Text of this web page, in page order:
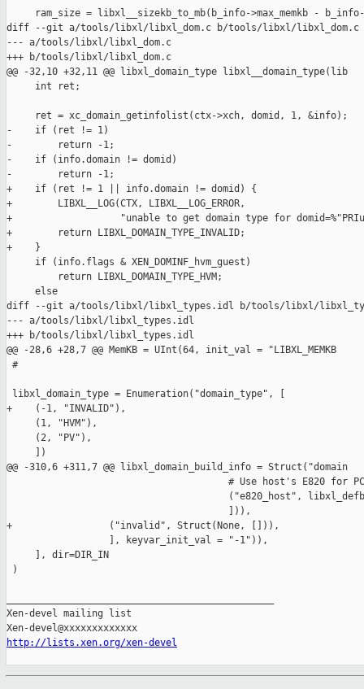
ram_size = libxl__sizekb_to_mb(b_info->max_memkb -
diff --git a/tools/libxl/libxl_dom.c b/tools/libxl/libxl_dom.c
--- a/tools/libxl/libxl_dom.c
+++ b/tools/libxl/libxl_dom.c
@@ -32,10 +32,11 @@ libxl_domain_type libxl__domain_type(lib
     int ret;
     ret = xc_domain_getinfolist(ctx->xch, domid, 1, &info);
-    if (ret != 1)
-        return -1;
-    if (info.domain != domid)
-        return -1;
+    if (ret != 1 || info.domain != domid) {
+        LIBXL__LOG(CTX, LIBXL__LOG_ERROR,
+                   "unable to get domain type for
+        return LIBXL_DOMAIN_TYPE_INVALID;
+    }
     if (info.flags & XEN_DOMINF_hvm_guest)
         return LIBXL_DOMAIN_TYPE_HVM;
     else
diff --git a/tools/libxl/libxl_types.idl b/tools/libxl/
--- a/tools/libxl/libxl_types.idl
+++ b/tools/libxl/libxl_types.idl
@@ -28,6 +28,7 @@ MemKB = UInt(64, init_val = "LIBXL_MEMKB
#
libxl_domain_type = Enumeration("domain_type", [
+    (-1, "INVALID"),
     (1, "HVM"),
     (2, "PV"),
     ])
@@ -310,6 +311,7 @@ libxl_domain_build_info = Struct("domain
# Use host's E820 for
("e820_host",
                                       ])),
+                 ("invalid", Struct(None, [])),
                  ], keyvar_init_val = "-1")),
     ], dir=DIR_IN
)
Xen-devel mailing list
http://lists.xen.org/xen-devel